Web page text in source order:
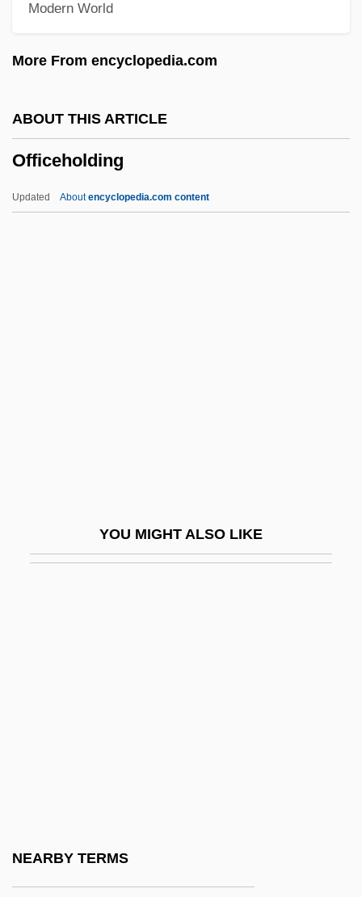
Modern World
More From encyclopedia.com
ABOUT THIS ARTICLE
Officeholding
Updated Aboutencyclopedia.com content
YOU MIGHT ALSO LIKE
NEARBY TERMS
Office Of Paranormal Investigations
Office Of Government Commerce
Office Of Economic Opportunity